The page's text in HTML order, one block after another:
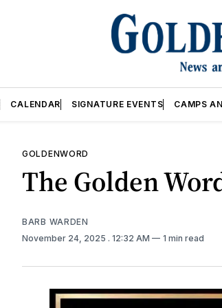
CALENDAR SIGNATURE EVENTS CAMPS
GOLDENWORD
The Golden
BARB WARDEN
November 24, 2025 . 12:32 AM 1 min read